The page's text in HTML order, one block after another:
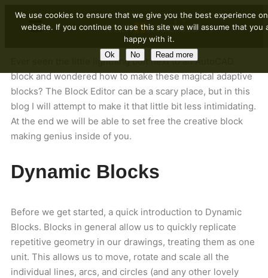
Ever seen the little lightning bolt next to an AutoCAD
block and wondered how to make these magical adaptive
blocks? The Block Editor can be a scary place, but in this
blog I will attempt to make it that little bit less intimidating.
At the end we will be able to set free the creative block
making genius inside of you.
Dynamic Blocks
Before we get started, a quick introduction to Dynamic
Blocks. Blocks in general allow us to quickly replicate
repetitive geometry in our drawings, treating them as one
unit. This allows us to move, rotate and scale all the
individual lines, arcs, and circles (and any other lovely
We use cookies to ensure that we give you the best experience
website. If you continue to use this site we will assume that you
happy with it.
Ok No Read more